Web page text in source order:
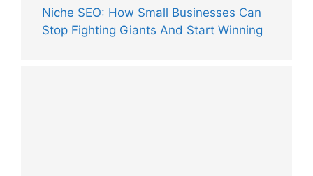
Niche SEO: How Small Businesses Can
Stop Fighting Giants And Start Winning